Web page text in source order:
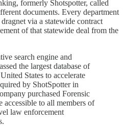
formerly Shotspotter, called
documents. Every department
via a statewide contract
of that statewide deal from the
search engine and
the largest database of
States to accelerate
by ShotSpotter in
purchased Forensic
to all members of
law enforcement